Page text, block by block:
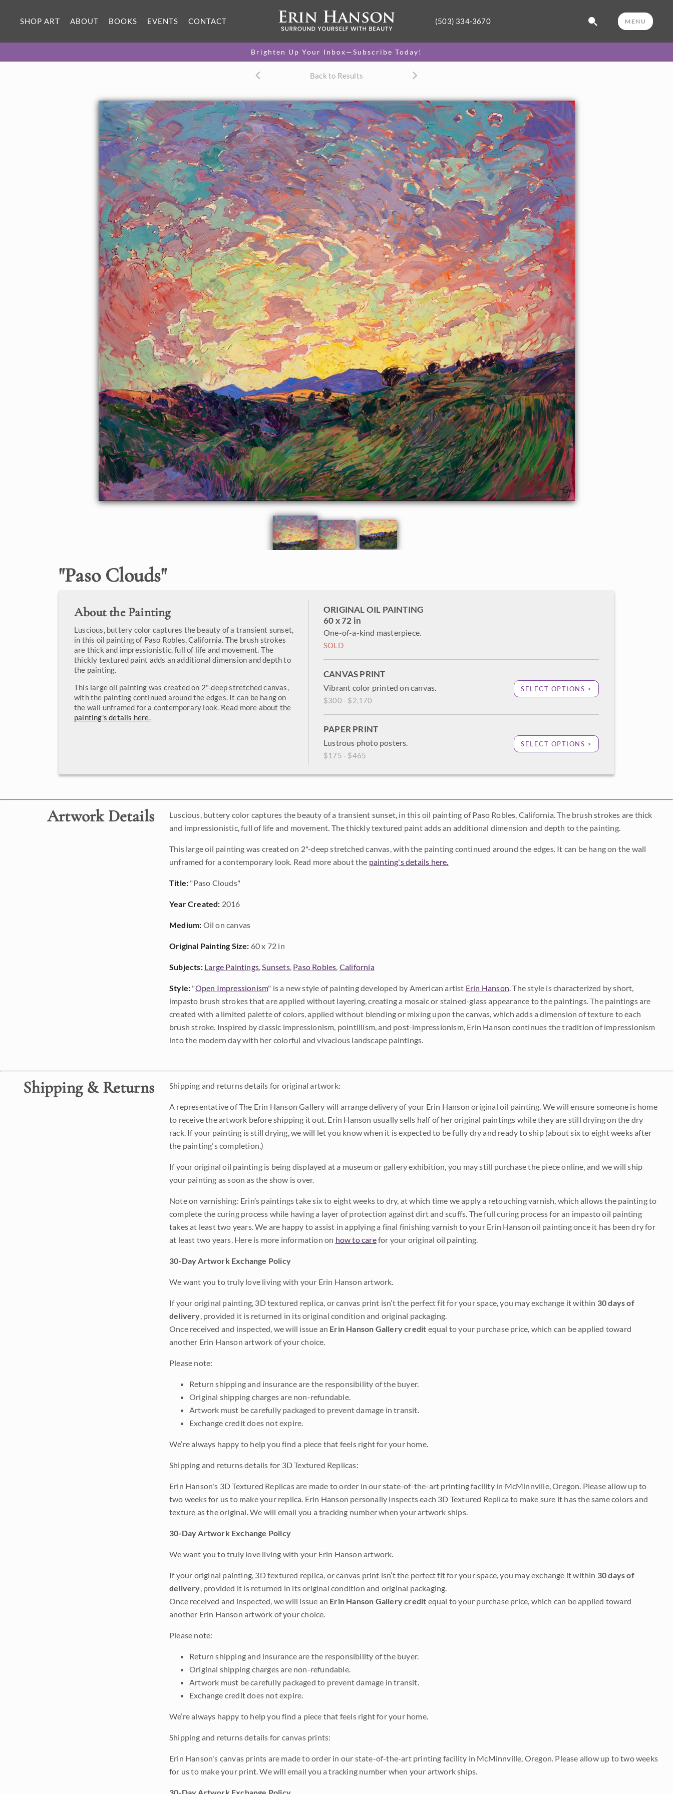
SHOP ART ABOUT BOOKS EVENTS CONTACT (503) 334-3670 MENU
Brighten Up Your Inbox—Subscribe Today!
Back to Results
"Paso Clouds"
About the Painting
Luscious, buttery color captures the beauty of a transient sunset,
in this oil painting of Paso Robles, California. The brush strokes
are thick and impressionistic, full of life and movement. The
thickly textured paint adds an additional dimension and depth to
the painting.
This large oil painting was created on 2"-deep stretched canvas,
with the painting continued around the edges. It can be hang on
the wall unframed for a contemporary look. Read more about the
painting's details here.
ORIGINAL OIL PAINTING
60 x 72 in
One-of-a-kind masterpiece.
SOLD
CANVAS PRINT
Vibrant color printed on canvas.
$300 - $2,170
SELECT OPTIONS >
PAPER PRINT
Lustrous photo posters.
$175 - $465
SELECT OPTIONS >
Artwork Details
Luscious, buttery color captures the beauty of a transient sunset, in this oil painting of Paso Robles, California. The brush strokes are thick
and impressionistic, full of life and movement. The thickly textured paint adds an additional dimension and depth to the painting.
This large oil painting was created on 2"-deep stretched canvas, with the painting continued around the edges. It can be hang on the wall
unframed for a contemporary look. Read more about the painting's details here.
Title: "Paso Clouds"
Year Created: 2016
Medium: Oil on canvas
Original Painting Size: 60 x 72 in
Subjects: Large Paintings,Sunsets, Paso Robles, California
Style: "Open Impressionism" is a new style of painting developed by American artist Erin Hanson. The style is characterized by short,
impasto brush strokes that are applied without layering, creating a mosaic or stained-glass appearance to the paintings. The paintings are
created with a limited palette of colors, applied without blending or mixing upon the canvas, which adds a dimension of texture to each
brush stroke. Inspired by classic impressionism, pointillism, and post-impressionism, Erin Hanson continues the tradition of impressionism
into the modern day with her colorful and vivacious landscape paintings.
Shipping & Returns Shipping and returns details for original artwork:
A representative of The Erin Hanson Gallery will arrange delivery of your Erin Hanson original oil painting. We will ensure someone is home
to receive the artwork before shipping it out. Erin Hanson usually sells half of her original paintings while they are still drying on the dry
rack. If your painting is still drying, we will let you know when it is expected to be fully dry and ready to ship (about six to eight weeks after
the painting's completion.)
If your original oil painting is being displayed at a museum or gallery exhibition, you may still purchase the piece online, and we will ship
your painting as soon as the show is over.
Note on varnishing: Erin’s paintings take six to eight weeks to dry, at which time we apply a retouching varnish, which allows the painting to
complete the curing process while having a layer of protection against dirt and scuffs. The full curing process for an impasto oil painting
takes at least two years. We are happy to assist in applying a final finishing varnish to your Erin Hanson oil painting once it has been dry for
at least two years. Here is more information on how to carefor your original oil painting.
30-Day Artwork Exchange Policy
We want you to truly love living with your Erin Hanson artwork.
If your original painting, 3D textured replica, or canvas print isn’t the perfect fit for your space, you may exchange it within 30 days of
delivery, provided it is returned in its original condition and original packaging.
Once received and inspected, we will issue an Erin Hanson Gallery credit equal to your purchase price, which can be applied toward
another Erin Hanson artwork of your choice.
Please note:
Return shipping and insurance are the responsibility of the buyer.
Original shipping charges are non-refundable.
Artwork must be carefully packaged to prevent damage in transit.
Exchange credit does not expire.
We’re always happy to help you find a piece that feels right for your home.
Shipping and returns details for 3D Textured Replicas:
Erin Hanson's 3D Textured Replicas are made to order in our state-of-the-art printing facility in McMinnville, Oregon. Please allow up to
two weeks for us to make your replica. Erin Hanson personally inspects each 3D Textured Replica to make sure it has the same colors and
texture as the original. We will email you a tracking number when your artwork ships.
30-Day Artwork Exchange Policy
We want you to truly love living with your Erin Hanson artwork.
If your original painting, 3D textured replica, or canvas print isn’t the perfect fit for your space, you may exchange it within 30 days of
delivery, provided it is returned in its original condition and original packaging.
Once received and inspected, we will issue an Erin Hanson Gallery credit equal to your purchase price, which can be applied toward
another Erin Hanson artwork of your choice.
Please note:
Return shipping and insurance are the responsibility of the buyer.
Original shipping charges are non-refundable.
Artwork must be carefully packaged to prevent damage in transit.
Exchange credit does not expire.
We’re always happy to help you find a piece that feels right for your home.
Shipping and returns details for canvas prints:
Erin Hanson's canvas prints are made to order in our state-of-the-art printing facility in McMinnville, Oregon. Please allow up to two weeks
for us to make your print. We will email you a tracking number when your artwork ships.